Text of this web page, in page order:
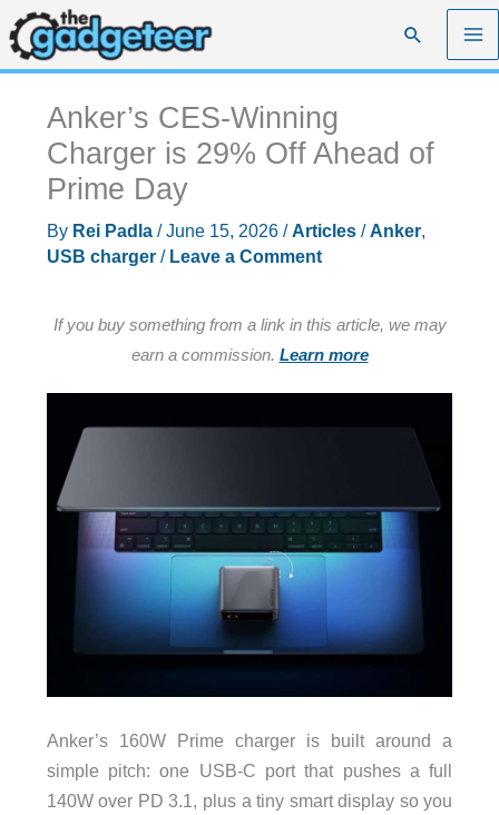
Skip
to
content
Search
Anker’s CES-Winning
Charger is 29% Off Ahead of
Prime Day
By Rei Padla /June 15, 2026 /Articles/Anker,
USB charger/ Leave a Comment
If you buy something from a link in this article, we may
earn a commission. Learn more
Anker’s 160W Prime charger is built around a
simple pitch: one USB-C port that pushes a full
140W over PD 3.1, plus a tiny smart display so you